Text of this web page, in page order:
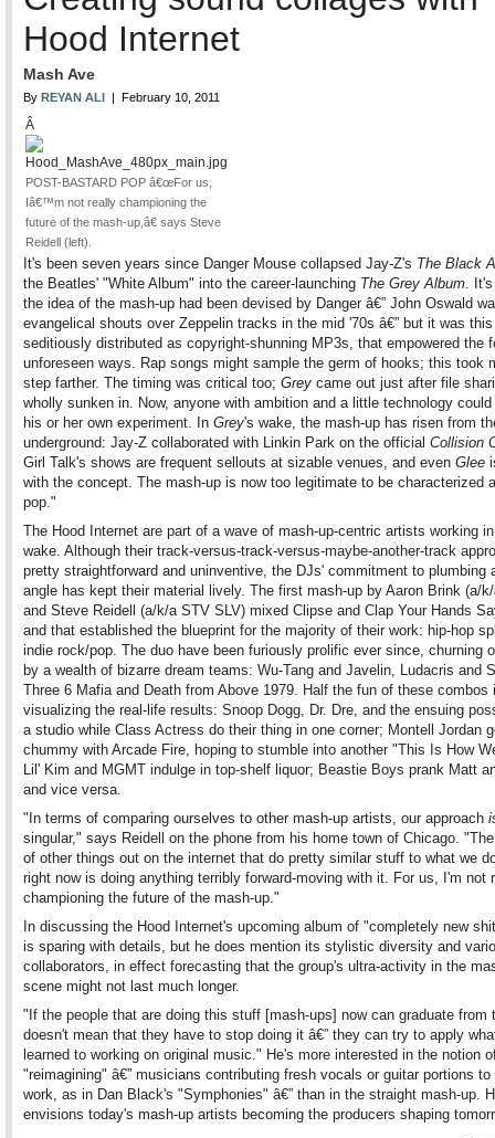
Hood Internet
Mash Ave
By REYAN ALI | February 10, 2011
Â
POST-BASTARD POP â€œFor us,
Iâ€™m not really championing the
future of the mash-up,â€ says Steve
Reidell (left).
It's been seven years since Danger Mouse collapsed Jay-Z's The Black
the Beatles' "White Album" into the career-launching The Grey Album.
the idea of the mash-up had been devised by Danger â€” John Oswald
evangelical shouts over Zeppelin tracks in the mid '70s â€” but it was
seditiously distributed as copyright-shunning MP3s, that empowered the
unforeseen ways. Rap songs might sample the germ of hooks; this took
step farther. The timing was critical too; Grey came out just after file
wholly sunken in. Now, anyone with ambition and a little technology
his or her own experiment. In Grey's wake, the mash-up has risen from
underground: Jay-Z collaborated with Linkin Park on the official Collision
Girl Talk's shows are frequent sellouts at sizable venues, and even Glee
with the concept. The mash-up is now too legitimate to be characterized
pop."
The Hood Internet are part of a wave of mash-up-centric artists working
wake. Although their track-versus-track-versus-maybe-another-track
pretty straightforward and uninventive, the DJs' commitment to plumbing
angle has kept their material lively. The first mash-up by Aaron Brink (a/
and Steve Reidell (a/k/a STV SLV) mixed Clipse and Clap Your Hands
and that established the blueprint for the majority of their work: hip-hop
indie rock/pop. The duo have been furiously prolific ever since, churning
by a wealth of bizarre dream teams: Wu-Tang and Javelin, Ludacris and
Three 6 Mafia and Death from Above 1979. Half the fun of these combos
visualizing the real-life results: Snoop Dogg, Dr. Dre, and the ensuing
a studio while Class Actress do their thing in one corner; Montell Jordan
chummy with Arcade Fire, hoping to stumble into another "This Is How
Lil' Kim and MGMT indulge in top-shelf liquor; Beastie Boys prank Matt
and vice versa.
"In terms of comparing ourselves to other mash-up artists, our approach
singular," says Reidell on the phone from his home town of Chicago.
of other things out on the internet that do pretty similar stuff to what we
right now is doing anything terribly forward-moving with it. For us, I'm not
championing the future of the mash-up."
In discussing the Hood Internet's upcoming album of "completely new
is sparing with details, but he does mention its stylistic diversity and
collaborators, in effect forecasting that the group's ultra-activity in the
scene might not last much longer.
"If the people that are doing this stuff [mash-ups] now can graduate from
doesn't mean that they have to stop doing it â€” they can try to apply
learned to working on original music." He's more interested in the notion
"reimagining" â€” musicians contributing fresh vocals or guitar portions to
work, as in Dan Black's "Symphonies" â€” than in the straight mash-up.
envisions today's mash-up artists becoming the producers shaping